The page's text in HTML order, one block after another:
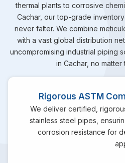
thermal plants to corrosive
Cachar, our top-grade
never falter. We combine
with a vast global distribution
uncompromising industrial piping
in Cachar, no matter
Rigorous ASTM
We deliver certified,
stainless steel pipes,
corrosion resistance for